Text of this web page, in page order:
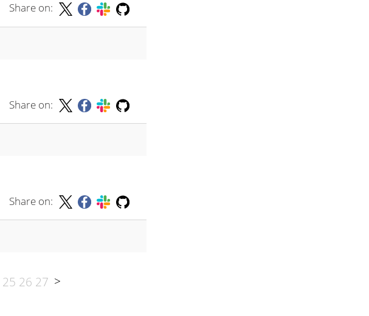
Share on:
Share on:
Share on:
25 26 27 >